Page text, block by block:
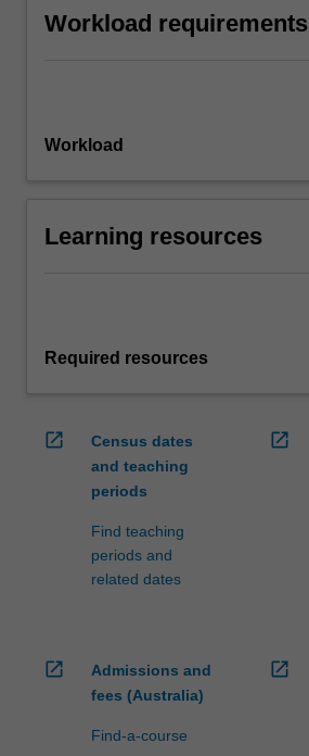
Workload requirements
Workload
Learning resources
Required resources
open_in_new
Census dates
and teaching
periods
Find teaching
periods and
related dates
open_in_new
open_in_new
Admissions and
fees (Australia)
Find-a-course
open_in_new